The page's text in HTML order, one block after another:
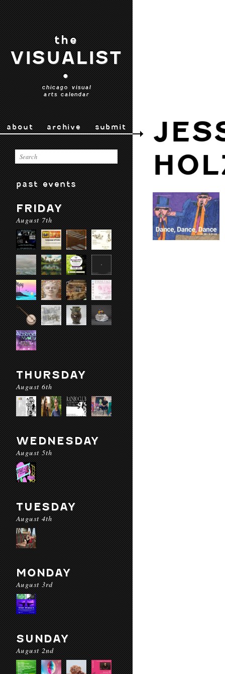
the
VISUALIST
•
chicago visual
arts calendar
about archive submit
past events
FRIDAY
August 7th
THURSDAY
August 6th
WEDNESDAY
August 5th
TUESDAY
August 4th
MONDAY
August 3rd
SUNDAY
August 2nd